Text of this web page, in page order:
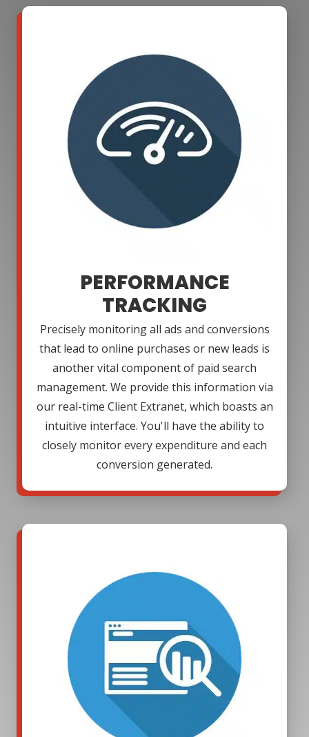
PERFORMANCE
TRACKING
Precisely monitoring all ads and conversions
that lead to online purchases or new leads is
another vital component of paid search
management. We provide this information via
our real-time Client Extranet, which boasts an
intuitive interface. You'll have the ability to
closely monitor every expenditure and each
conversion generated.